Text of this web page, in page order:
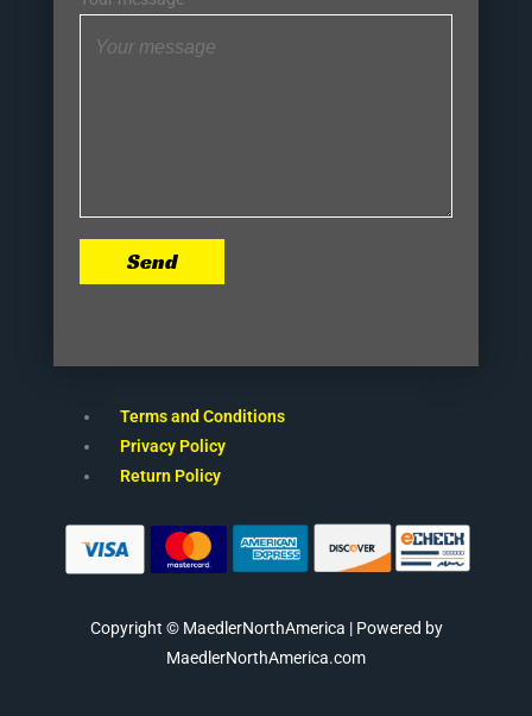
Send
Terms and Conditions
Privacy Policy
Return Policy
Copyright © MaedlerNorthAmerica | Powered by
MaedlerNorthAmerica.com